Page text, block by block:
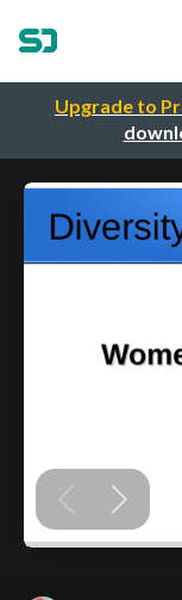
Upgrade to